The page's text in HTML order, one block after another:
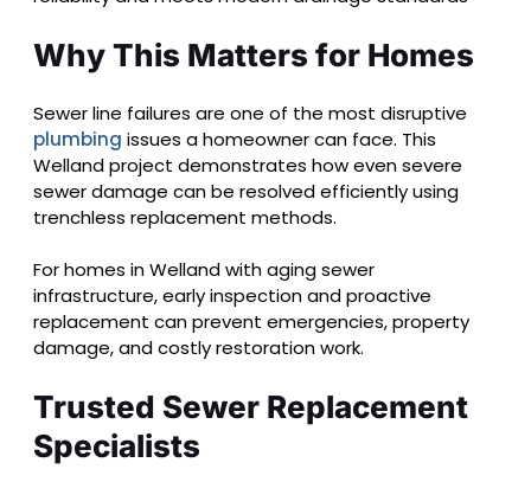
Why This Matters for Homes
Sewer line failures are one of the most disruptive
plumbing issues a homeowner can face. This
Welland project demonstrates how even severe
sewer damage can be resolved efficiently using
trenchless replacement methods.
For homes in Welland with aging sewer
infrastructure, early inspection and proactive
replacement can prevent emergencies, property
damage, and costly restoration work.
Trusted Sewer Replacement
Specialists